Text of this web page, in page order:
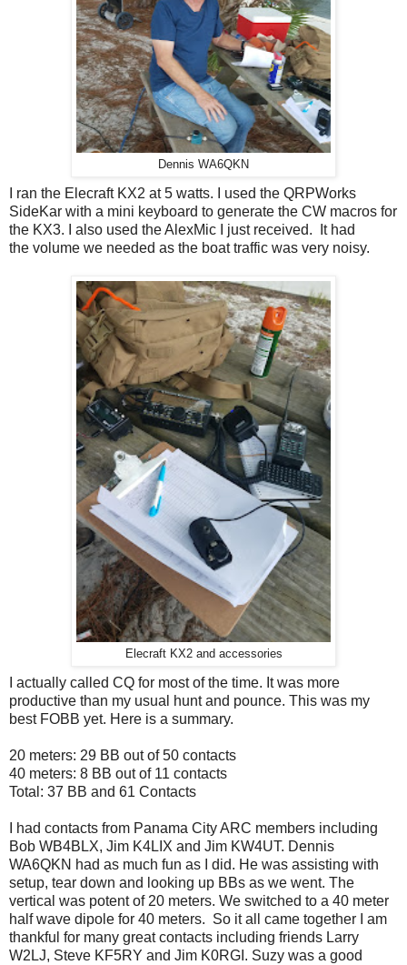
Dennis WA6QKN
I ran the Elecraft KX2 at 5 watts. I used the QRPWorks
SideKar with a mini keyboard to generate the CW macros for
the KX3. I also used the AlexMic I just received. It had
the volume we needed as the boat traffic was very noisy.
Elecraft KX2 and accessories
I actually called CQ for most of the time. It was more
productive than my usual hunt and pounce. This was my
best FOBB yet. Here is a summary.
20 meters: 29 BB out of 50 contacts
40 meters: 8 BB out of 11 contacts
Total: 37 BB and 61 Contacts
I had contacts from Panama City ARC members including
Bob WB4BLX, Jim K4LIX and Jim KW4UT. Dennis
WA6QKN had as much fun as I did. He was assisting with
setup, tear down and looking up BBs as we went. The
vertical was potent of 20 meters. We switched to a 40 meter
half wave dipole for 40 meters. So it all came together I am
thankful for many great contacts including friends Larry
W2LJ, Steve KF5RY and Jim K0RGI. Suzy was a good